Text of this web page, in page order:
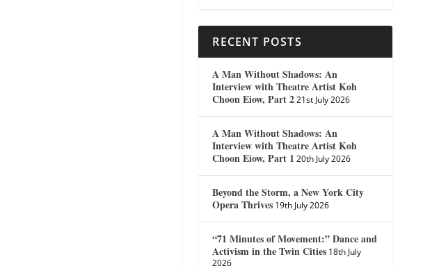
RECENT POSTS
A Man Without Shadows: An
Interview with Theatre Artist Koh
Choon Eiow, Part 2 21st July 2026
A Man Without Shadows: An
Interview with Theatre Artist Koh
Choon Eiow, Part 1 20th July 2026
Beyond the Storm, a New York City
Opera Thrives 19th July 2026
“71 Minutes of Movement:” Dance and
Activism in the Twin Cities 18th July
2026